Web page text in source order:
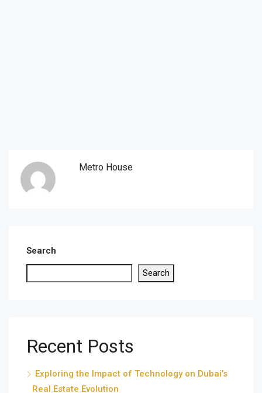
Metro House
Search
Search
Recent Posts
Exploring the Impact of Technology on Dubai’s
Real Estate Evolution